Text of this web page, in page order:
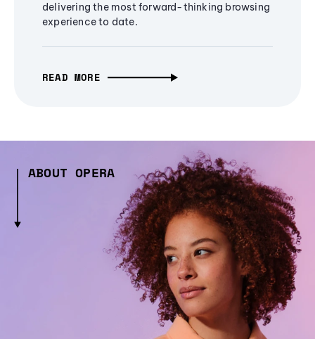
delivering the most forward-thinking browsing
experience to date.
READ MORE
ABOUT OPERA